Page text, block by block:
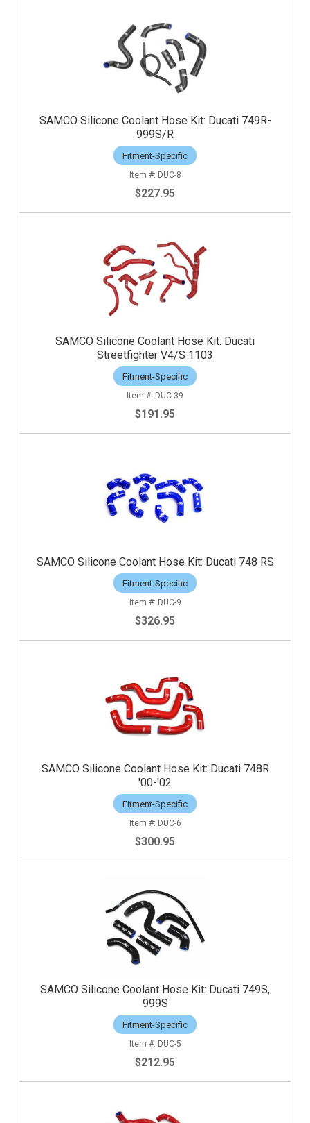
SAMCO Silicone Coolant Hose Kit: Ducati 749R-
999S/R
Fitment-Specific
DUC-8
$227.95
SAMCO Silicone Coolant Hose Kit: Ducati
Streetfighter V4/S 1103
Fitment-Specific
DUC-39
$191.95
SAMCO Silicone Coolant Hose Kit: Ducati 748 RS
Fitment-Specific
DUC-9
$326.95
SAMCO Silicone Coolant Hose Kit: Ducati 748R
'00-'02
Fitment-Specific
DUC-6
$300.95
SAMCO Silicone Coolant Hose Kit: Ducati 749S,
999S
Fitment-Specific
DUC-5
$212.95